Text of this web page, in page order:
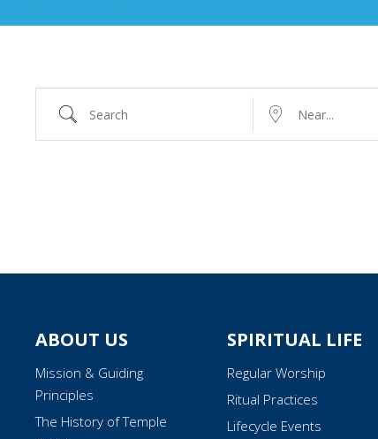
Search Near...
ABOUT US
Mission & Guiding
Principles
The History of Temple
SPIRITUAL LIFE
Regular Worship
Ritual Practices
Lifecycle Events